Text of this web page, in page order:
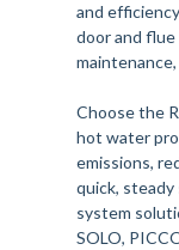
and
door and flue
Choose the
hot water
emissions,
quick,
system
SOLO,